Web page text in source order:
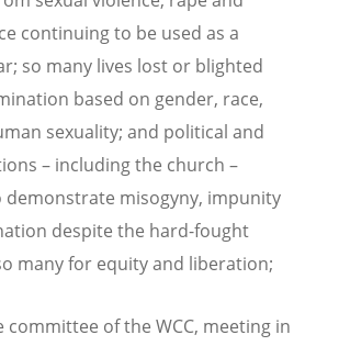
continuing to be used as a
so many lives lost or blighted
based on gender, race,
sexuality; and political and
– including the church –
misogyny, impunity
despite the hard-fought
many for equity and liberation;
committee of the WCC, meeting in